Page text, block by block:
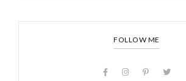
FOLLOW ME